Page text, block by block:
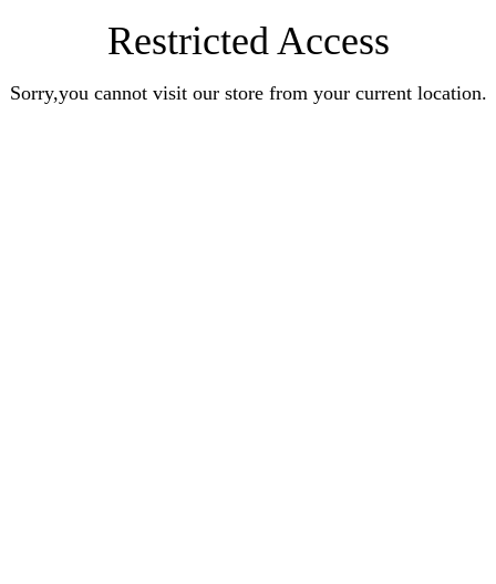
Restricted Access
Sorry,you cannot visit our store from your current location.